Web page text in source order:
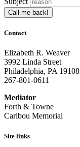
Call me back!
Contact
Elizabeth R. Weaver
3992 Linda Street
Philadelphia, PA 19108
267-801-0611
Mediator
Forth & Towne
Caribou Memorial
Site links